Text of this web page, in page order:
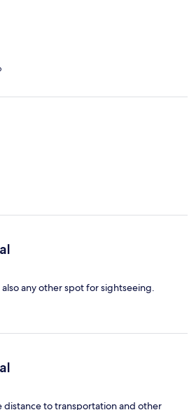
any other spot for sightseeing.
distance to transportation and other